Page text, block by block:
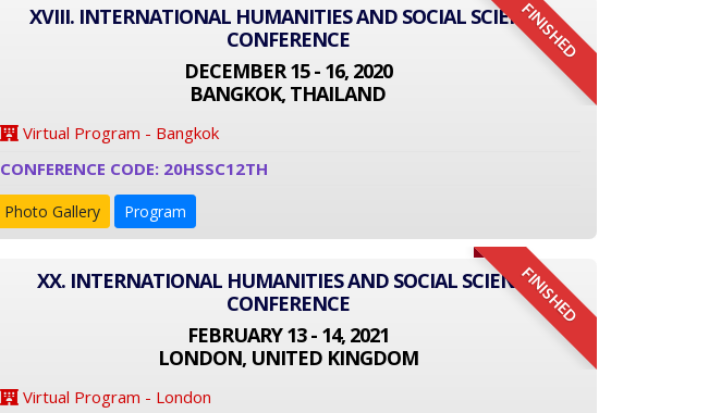
FINISHED
XVIII. INTERNATIONAL HUMANITIES AND SOCIAL SCIENCE
CONFERENCE
DECEMBER 15 - 16, 2020
BANGKOK, THAILAND
Virtual Program - Bangkok
CONFERENCE CODE: 20HSSC12TH
Photo Gallery Program
FINISHED
XX. INTERNATIONAL HUMANITIES AND SOCIAL SCIENCE
CONFERENCE
FEBRUARY 13 - 14, 2021
LONDON, UNITED KINGDOM
Virtual Program - London